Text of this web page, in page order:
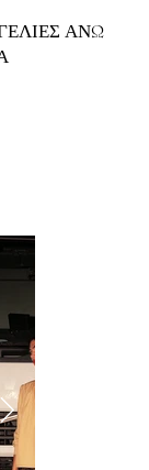
ΑΝΩ